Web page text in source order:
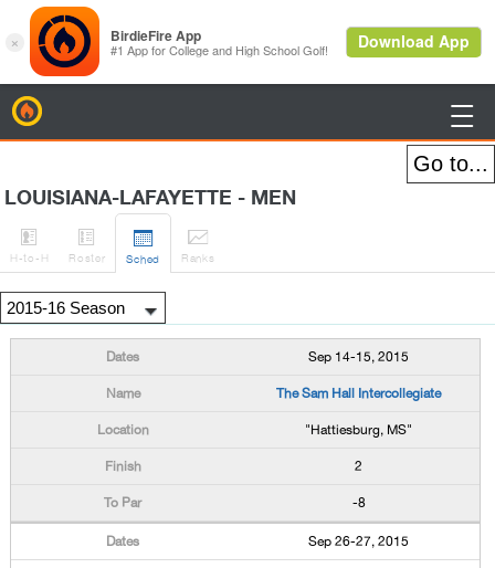

LOUISIANA-LAFAYETTE - MEN

H-to-H

Roster

Sched

Ranks
Sep 14-15, 2015
The Sam Hall Intercollegiate
"Hattiesburg, MS"
2
-8
Sep 26-27, 2015